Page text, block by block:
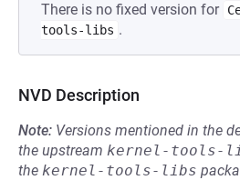
There is no fixed version for
tools-libs .
NVD Description
Note: Versions mentioned in the
the upstream kernel-tools-
the kernel-tools-libs